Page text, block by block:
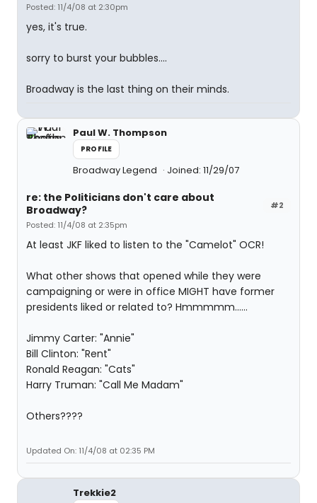
Posted: 11/4/08 at 2:30pm
yes, it's true.
sorry to burst your bubbles....
Broadway is the last thing on their minds.
Paul W. Thompson
PROFILE
Broadway Legend Joined: 11/29/07
#2
re: the Politicians don't care about
Broadway?
Posted: 11/4/08 at 2:35pm
At least JKF liked to listen to the "Camelot" OCR!
What other shows that opened while they were
campaigning or were in office MIGHT have former
presidents liked or related to? Hmmmmm......
Jimmy Carter: "Annie"
Bill Clinton: "Rent"
Ronald Reagan: "Cats"
Harry Truman: "Call Me Madam"
Others????
Updated On: 11/4/08 at 02:35 PM
Trekkie2